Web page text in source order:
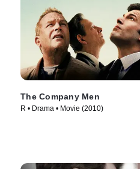
The Company Men
R • Drama • Movie (2010)